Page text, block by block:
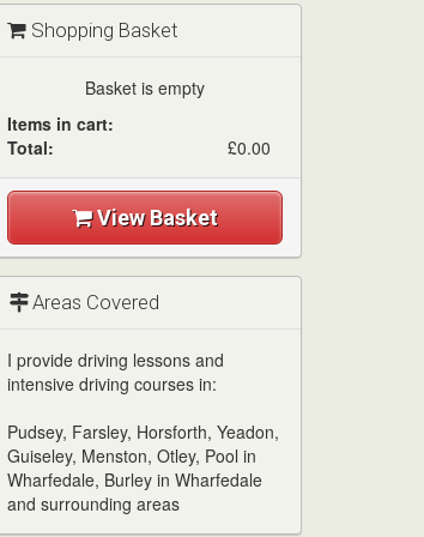
Shopping Basket
Basket is empty
Items in cart:
Total:
£0.00
View Basket
Areas Covered
I provide driving lessons and
intensive driving courses in:
Pudsey, Farsley, Horsforth, Yeadon,
Guiseley, Menston, Otley, Pool in
Wharfedale, Burley in Wharfedale
and surrounding areas